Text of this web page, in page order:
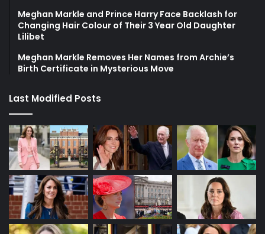
Meghan Markle and Prince Harry Face Backlash for
Changing Hair Colour of Their 3 Year Old Daughter
Lilibet
Meghan Markle Removes Her Names from Archie’s
Birth Certificate in Mysterious Move
Last Modified Posts